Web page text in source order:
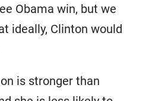
Obama win, but we
ideally, Clinton would
is stronger than